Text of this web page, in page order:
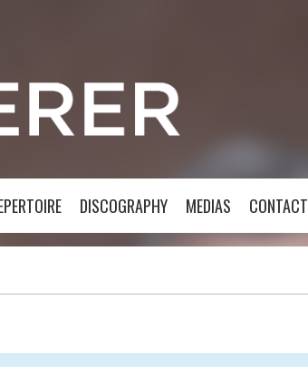
DISCOGRAPHY MEDIAS CONTACT